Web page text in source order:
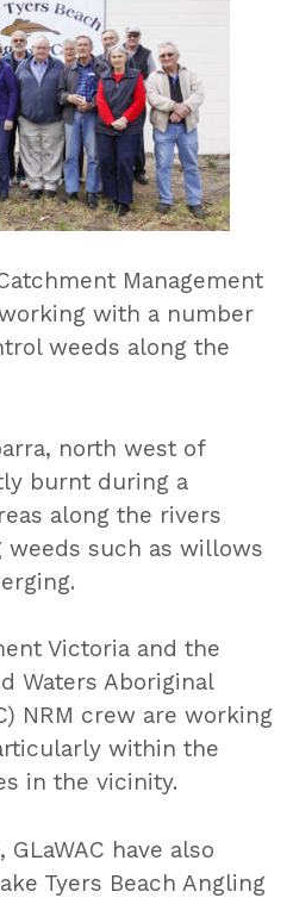
Management
with a number
weeds along the
north west of
burnt during a
along the rivers
weeds such as willows
Victoria and the
Waters Aboriginal
NRM crew are working
within the
in the vicinity.
have also
Tyers Beach Angling